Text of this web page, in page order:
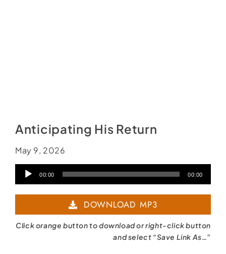
Anticipating His Return
May 9, 2026
Audio00:00 00:00
DOWNLOAD MP3
Click orange button to download or right-click button
and select “Save Link As…”